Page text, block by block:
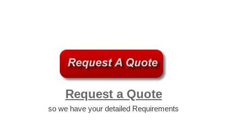
Request a Quote
so we have your detailed Requirements